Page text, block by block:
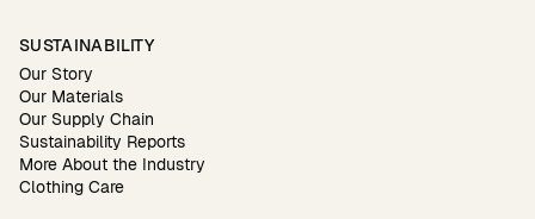
SUSTAINABILITY
Our Story
Our Materials
Our Supply Chain
Sustainability Reports
More About the Industry
Clothing Care